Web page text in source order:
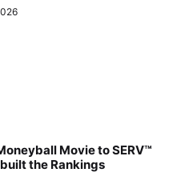
Movie to SERV™
the Rankings